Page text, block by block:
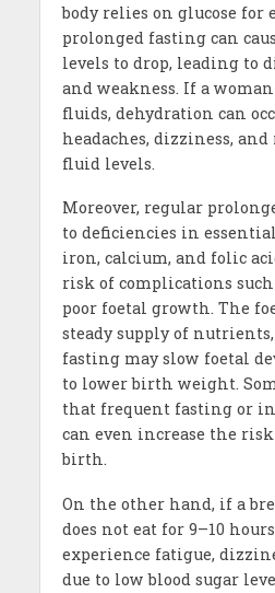
body relies on glucose for
prolonged fasting can
levels to drop, leading to
and weakness. If a
fluids, dehydration can
headaches, dizziness,
fluid levels.
Moreover, regular
to deficiencies in
iron, calcium, and folic
risk of complications
poor foetal growth. The
steady supply of
fasting may slow foetal
to lower birth weight.
that frequent fasting or
can even increase the
birth.
On the other hand, if a
does not eat for 9–10
experience fatigue,
due to low blood sugar